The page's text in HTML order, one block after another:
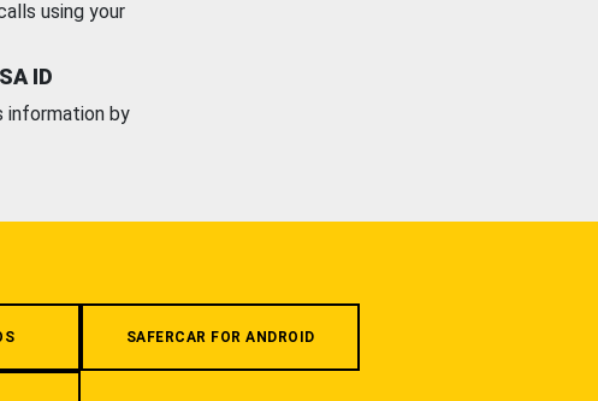
using your
ID
information by
SAFERCAR FOR ANDROID